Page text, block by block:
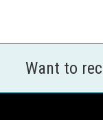
Want to